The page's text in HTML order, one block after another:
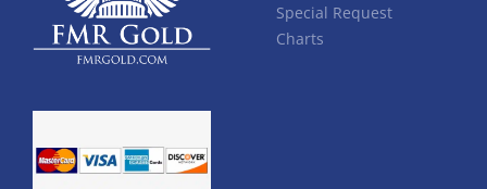
Special Request
Charts